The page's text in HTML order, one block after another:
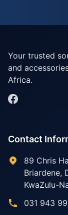
Your trusted
and
Africa.
Contact
89 Chris
Briardene,
KwaZulu-
031 943